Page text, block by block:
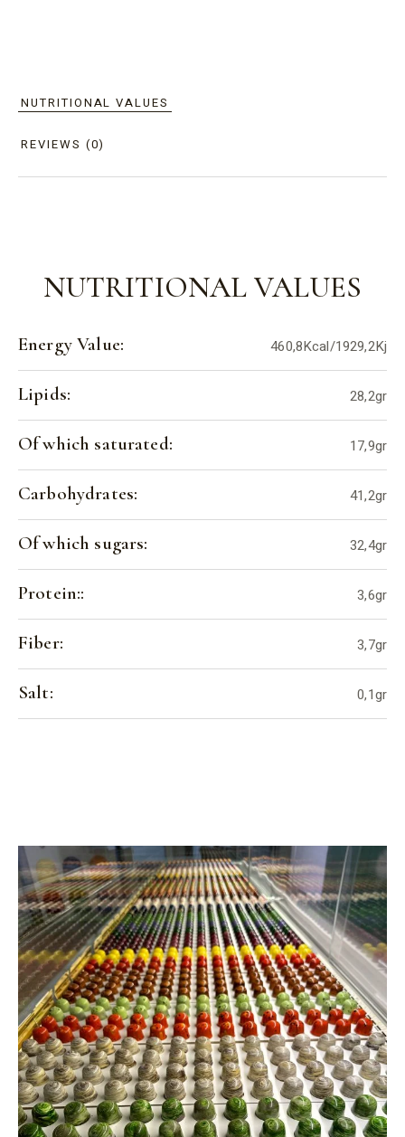
NUTRITIONAL VALUES
REVIEWS (0)
NUTRITIONAL VALUES
Energy Value: 460,8Kcal/1929,2Kj
Lipids: 28,2gr
Of which saturated: 17,9gr
Carbohydrates: 41,2gr
Of which sugars: 32,4gr
Protein:: 3,6gr
Fiber: 3,7gr
Salt: 0,1gr